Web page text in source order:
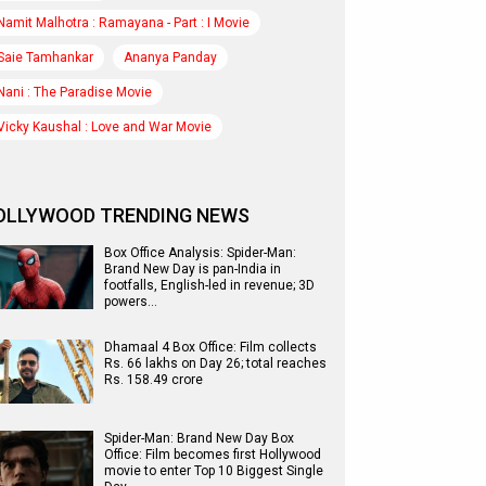
Malhotra : Ramayana - Part : I Movie
Tamhankar Ananya Panday
: The Paradise Movie
Kaushal : Love and War Movie
TRENDING NEWS
Box Office Analysis: Spider-Man:
Brand New Day is pan-India in
footfalls, English-led in revenue; 3D
powers…
Dhamaal 4 Box Office: Film collects
Rs. 66 lakhs on Day 26; total reaches
Rs. 158.49 crore
Spider-Man: Brand New Day Box
Office: Film becomes first Hollywood
movie to enter Top 10 Biggest Single